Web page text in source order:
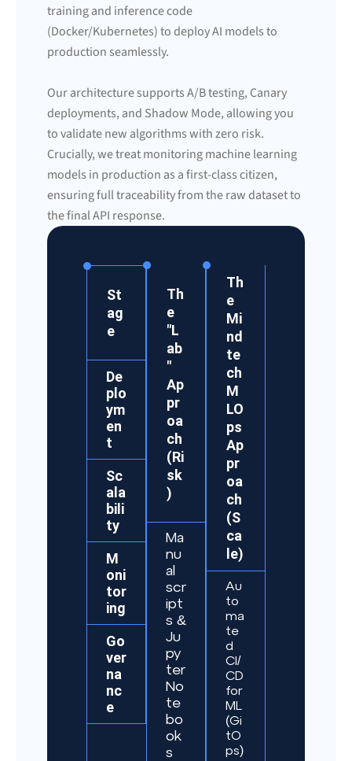
training and inference code
(Docker/Kubernetes) to deploy AI models to
production seamlessly.
Our architecture supports A/B testing, Canary
deployments, and Shadow Mode, allowing you
to validate new algorithms with zero risk.
Crucially, we treat monitoring machine learning
models in production as a first-class citizen,
ensuring full traceability from the raw dataset to
the final API response.
St
ag
e
De
plo
ym
en
t
Sc
ala
bili
ty
M
oni
tor
ing
Go
ver
na
nc
e
Th
e
"L
ab
"
Ap
pr
oa
ch
(Ri
sk
)
Ma
nu
al
scr
ipt
s &
Ju
py
ter
No
te
bo
ok
s
Th
e
Mi
nd
te
ch
M
LO
ps
Ap
pr
oa
ch
(S
ca
le)
Au
to
ma
te
d
CI/
CD
for
ML
(Gi
tO
ps)